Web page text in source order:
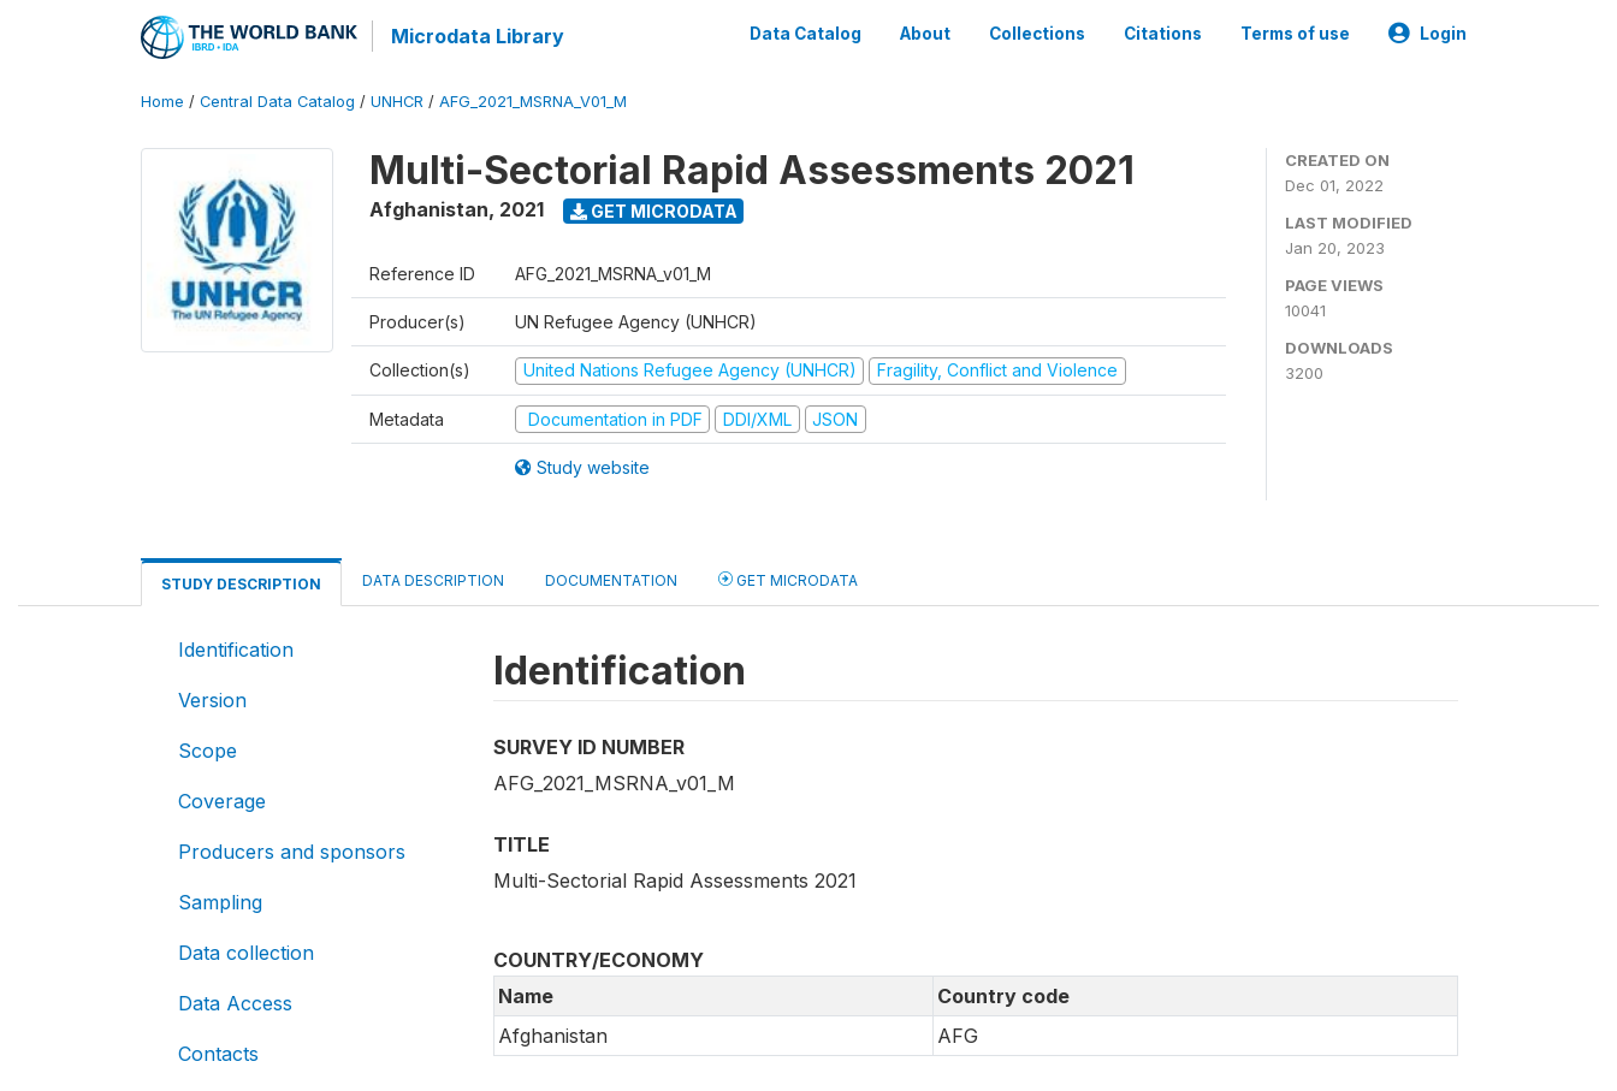
Microdata Library Data Catalog About Collections Citations Terms of use Login
Home / Central Data Catalog / UNHCR / AFG_2021_MSRNA_V01_M
Multi-Sectorial Rapid Assessments 2021
Afghanistan, 2021 GET MICRODATA
Reference ID AFG_2021_MSRNA_v01_M
Producer(s) UN Refugee Agency (UNHCR)
Collection(s) United Nations Refugee Agency (UNHCR) Fragility, Conflict and Violence
Metadata Documentation in PDF DDI/XML JSON
Study website
CREATED ON
Dec 01, 2022
LAST MODIFIED
Jan 20, 2023
PAGE VIEWS
10041
DOWNLOADS
3200
STUDY DESCRIPTION DATA DESCRIPTION DOCUMENTATION GET MICRODATA
Identification
Version
Scope
Coverage
Producers and sponsors
Sampling
Data collection
Data Access
Contacts
Identification
SURVEY ID NUMBER
AFG_2021_MSRNA_v01_M
TITLE
Multi-Sectorial Rapid Assessments 2021
COUNTRY/ECONOMY
Name
Country code
Afghanistan
AFG